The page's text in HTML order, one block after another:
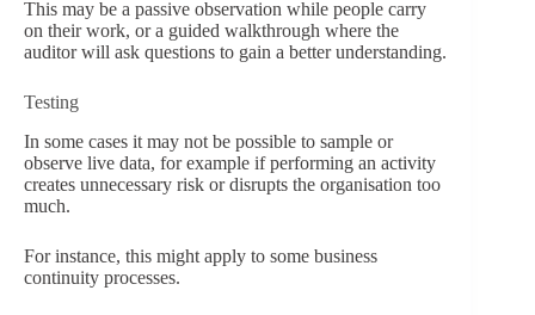
This may be a passive observation while people carry
on their work, or a guided walkthrough where the
auditor will ask questions to gain a better understanding.
Testing
In some cases it may not be possible to sample or
observe live data, for example if performing an activity
creates unnecessary risk or disrupts the organisation too
much.
For instance, this might apply to some business
continuity processes.